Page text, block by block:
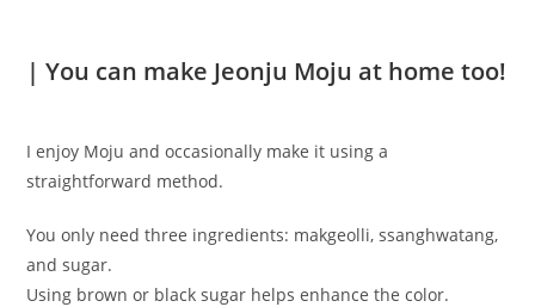
| You can make Jeonju Moju at home too!
I enjoy Moju and occasionally make it using a
straightforward method.
You only need three ingredients: makgeolli, ssanghwatang,
and sugar.
Using brown or black sugar helps enhance the color.